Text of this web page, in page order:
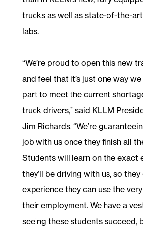
trucks as well as state-of-the-
labs.
“We’re proud to open this new
and feel that it’s just one way
part to meet the current
truck drivers,” said KLLM
Jim Richards. “We’re
job with us once they finish all
Students will learn on the exact
they’ll be driving with us, so
experience they can use the
their employment. We have a
seeing these students succeed,